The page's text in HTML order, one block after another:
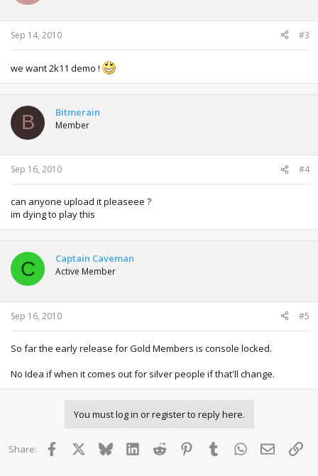
Sep 14, 2010 #3
we want 2k11 demo !
B Bitmerain
Member
Sep 16, 2010 #4
can anyone upload it pleaseee ?
im dying to play this
C Captain Caveman
Active Member
Sep 16, 2010 #5
So far the early release for Gold Members is console locked.
No Idea if when it comes out for silver people if that'll change.
You must log in or register to reply here.
Share: Facebook BlueskyLinkedInReddit PinterestTumblr WhatsApp
Email